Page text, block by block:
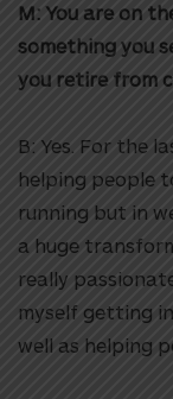
M: You are on
something you
you retire from
B: Yes. For the
helping people
running but in
a huge
really
myself getting
well as helping